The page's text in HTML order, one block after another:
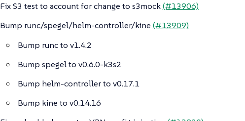
Fix S3 test to account for change to s3mock(#13906)
Bump runc/spegel/helm-controller/kine (#13909)
Bump runc to v1.4.2
Bump spegel to v0.6.0-k3s2
Bump helm-controller to v0.17.1
Bump kine to v0.14.16